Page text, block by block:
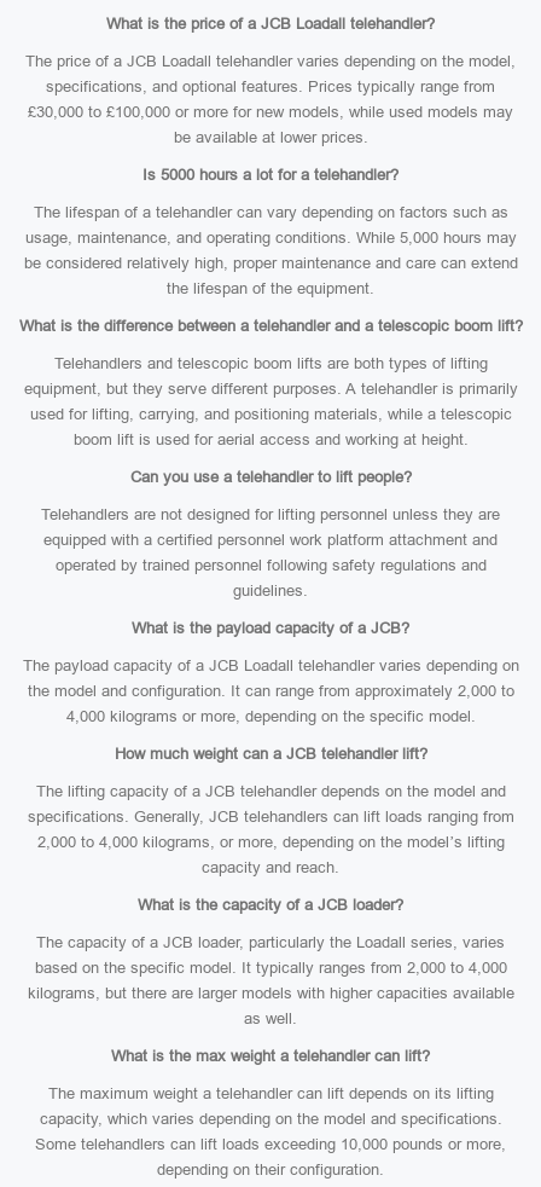
What is the price of a JCB Loadall telehandler?
The price of a JCB Loadall telehandler varies depending on the model,
specifications, and optional features. Prices typically range from
£30,000 to £100,000 or more for new models, while used models may
be available at lower prices.
Is 5000 hours a lot for a telehandler?
The lifespan of a telehandler can vary depending on factors such as
usage, maintenance, and operating conditions. While 5,000 hours may
be considered relatively high, proper maintenance and care can extend
the lifespan of the equipment.
What is the difference between a telehandler and a telescopic boom lift?
Telehandlers and telescopic boom lifts are both types of lifting
equipment, but they serve different purposes. A telehandler is primarily
used for lifting, carrying, and positioning materials, while a telescopic
boom lift is used for aerial access and working at height.
Can you use a telehandler to lift people?
Telehandlers are not designed for lifting personnel unless they are
equipped with a certified personnel work platform attachment and
operated by trained personnel following safety regulations and
guidelines.
What is the payload capacity of a JCB?
The payload capacity of a JCB Loadall telehandler varies depending on
the model and configuration. It can range from approximately 2,000 to
4,000 kilograms or more, depending on the specific model.
How much weight can a JCB telehandler lift?
The lifting capacity of a JCB telehandler depends on the model and
specifications. Generally, JCB telehandlers can lift loads ranging from
2,000 to 4,000 kilograms, or more, depending on the model’s lifting
capacity and reach.
What is the capacity of a JCB loader?
The capacity of a JCB loader, particularly the Loadall series, varies
based on the specific model. It typically ranges from 2,000 to 4,000
kilograms, but there are larger models with higher capacities available
as well.
What is the max weight a telehandler can lift?
The maximum weight a telehandler can lift depends on its lifting
capacity, which varies depending on the model and specifications.
Some telehandlers can lift loads exceeding 10,000 pounds or more,
depending on their configuration.